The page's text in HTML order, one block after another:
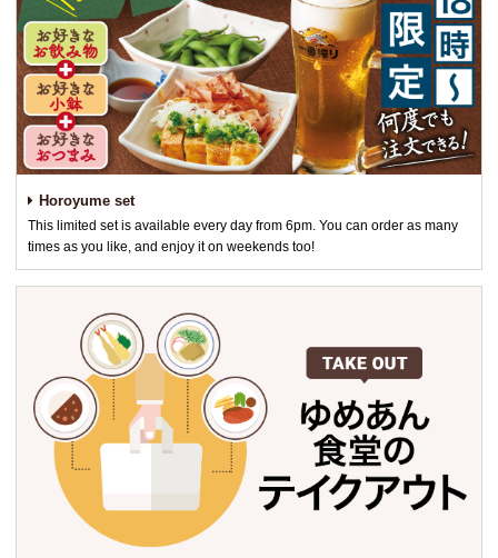
Horoyume set
This limited set is available every day from 6pm. You can order as many
times as you like, and enjoy it on weekends too!